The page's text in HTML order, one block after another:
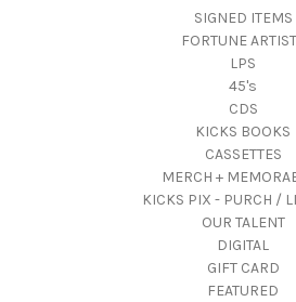
SIGNED ITEMS
FORTUNE
LPS
45's
CDS
KICKS BOOKS
CASSETTES
MERCH +
KICKS PIX - PURCH /
OUR TALENT
DIGITAL
GIFT CARD
FEATURED